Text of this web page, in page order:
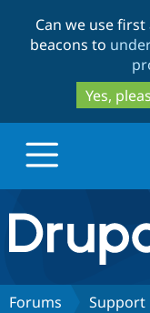
Can we use
beacons to
Yes,
Drupal.org
Discover
Forums
Support